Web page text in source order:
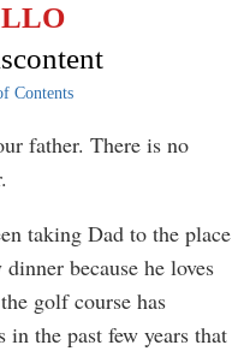
Contents
father. There is no
taking Dad to the place
because he loves
golf course has
in the past few years that